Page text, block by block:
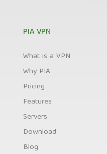
PIA VPN
What is a VPN
Why PIA
Pricing
Features
Servers
Download
Blog